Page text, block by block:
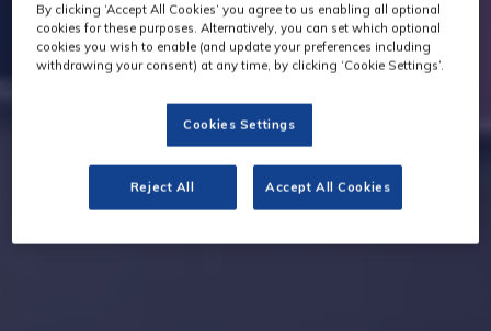
By clicking ‘Accept All Cookies’ you agree to us enabling all optional
cookies for these purposes. Alternatively, you can set which optional
cookies you wish to enable (and update your preferences including
withdrawing your consent) at any time, by clicking ‘Cookie Settings’.
Cookies Settings
Reject All Accept All Cookies